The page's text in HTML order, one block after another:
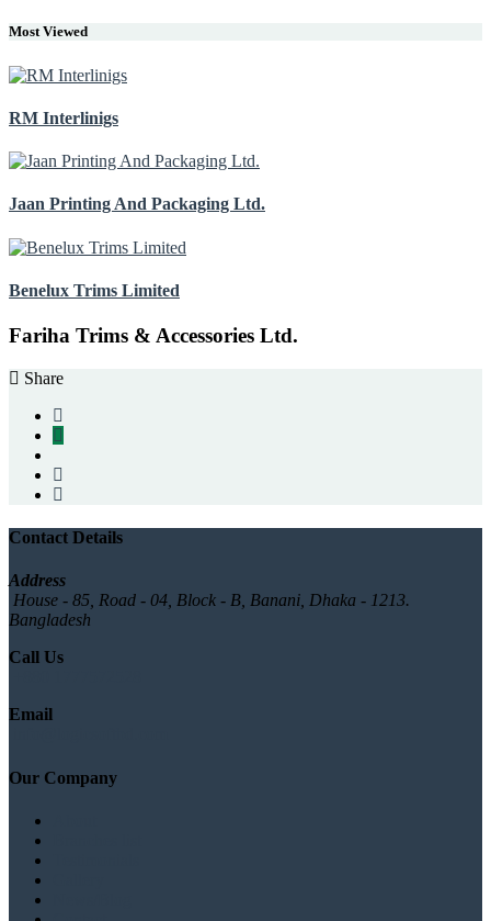
Most Viewed
RM Interlinigs
Jaan Printing And Packaging Ltd.
Benelux Trims Limited
Fariha Trims & Accessories Ltd.
Share
Contact Details
Address
House - 85, Road - 04, Block - B, Banani, Dhaka - 1213.
Bangladesh
Call Us
Email
Our Company